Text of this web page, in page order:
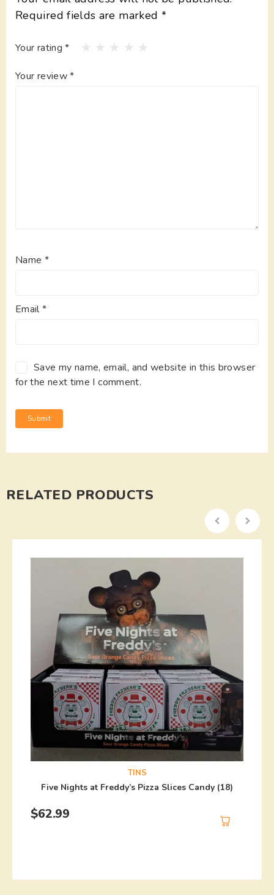
Required fields are marked *
Your rating*
Your review*
Name *
Email*
Save my name, email, and website in this browser
for the next time I comment.
RELATED PRODUCTS
TINS
Five Nights at Freddy’s Pizza Slices Candy (18)
$62.99